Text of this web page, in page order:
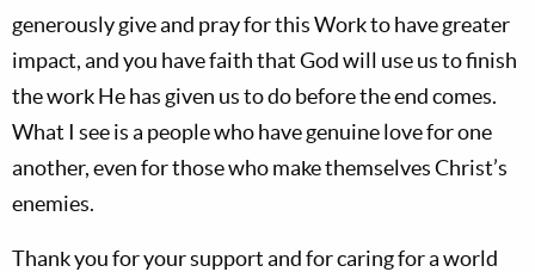
generously give and pray for this Work to have greater
impact, and you have faith that God will use us to finish
the work He has given us to do before the end comes.
What I see is a people who have genuine love for one
another, even for those who make themselves Christ’s
enemies.
Thank you for your support and for caring for a world